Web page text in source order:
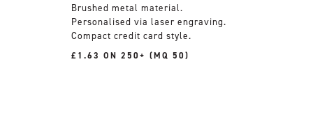
Brushed metal material.
Personalised via laser engraving.
Compact credit card style.
£1.63 ON 250+ (MQ 50)